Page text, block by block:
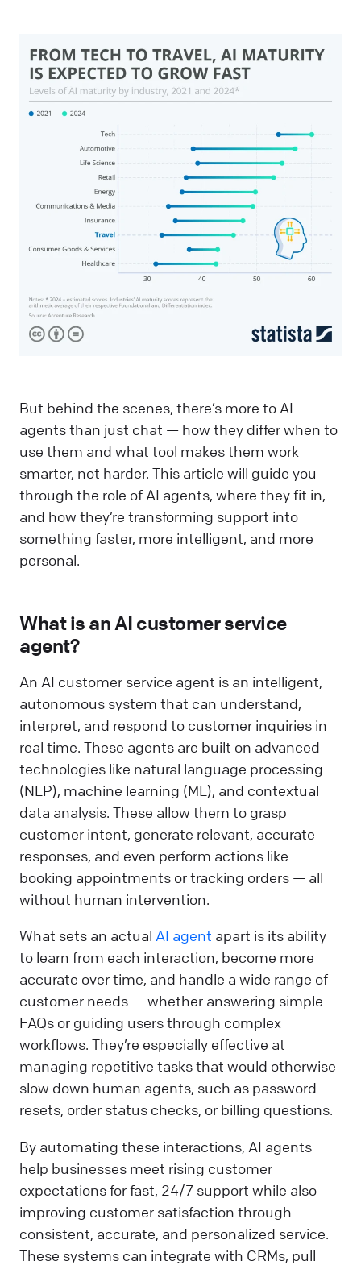
But behind the scenes, there’s more to AI
agents than just chat — how they differ when to
use them and what tool makes them work
smarter, not harder. This article will guide you
through the role of AI agents, where they fit in,
and how they’re transforming support into
something faster, more intelligent, and more
personal.
What is an AI customer service
agent?
An AI customer service agent is an intelligent,
autonomous system that can understand,
interpret, and respond to customer inquiries in
real time. These agents are built on advanced
technologies like natural language processing
(NLP), machine learning (ML), and contextual
data analysis. These allow them to grasp
customer intent, generate relevant, accurate
responses, and even perform actions like
booking appointments or tracking orders — all
without human intervention.
What sets an actual AI agent apart is its ability
to learn from each interaction, become more
accurate over time, and handle a wide range of
customer needs — whether answering simple
FAQs or guiding users through complex
workflows. They’re especially effective at
managing repetitive tasks that would otherwise
slow down human agents, such as password
resets, order status checks, or billing questions.
By automating these interactions, AI agents
help businesses meet rising customer
expectations for fast, 24/7 support while also
improving customer satisfaction through
consistent, accurate, and personalized service.
These systems can integrate with CRMs, pull